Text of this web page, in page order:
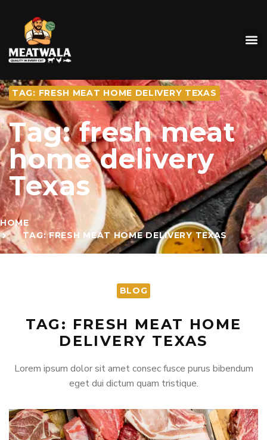
TAG: FRESH MEAT HOME DELIVERY TEXAS
Tag: fresh meat
home delivery
Texas
HOME
TAG: FRESH MEAT HOME DELIVERY TEXAS
BLOG
TAG: FRESH MEAT HOME
DELIVERY TEXAS
Lorem ipsum dolor sit amet consec fusce purus bibendum
eget dui dictum quam tristique.